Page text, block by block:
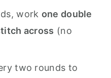
work one double
across (no
two rounds to